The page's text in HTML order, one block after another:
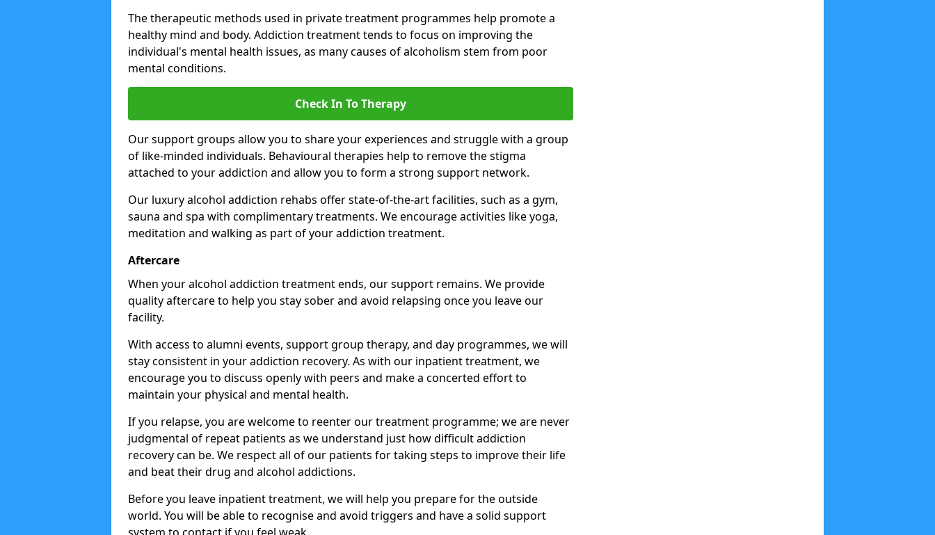
The therapeutic methods used in private treatment programmes help promote a
healthy mind and body. Addiction treatment tends to focus on improving the
individual's mental health issues, as many causes of alcoholism stem from poor
mental conditions.
Check In To Therapy
Our support groups allow you to share your experiences and struggle with a group
of like-minded individuals. Behavioural therapies help to remove the stigma
attached to your addiction and allow you to form a strong support network.
Our luxury alcohol addiction rehabs offer state-of-the-art facilities, such as a gym,
sauna and spa with complimentary treatments. We encourage activities like yoga,
meditation and walking as part of your addiction treatment.
Aftercare
When your alcohol addiction treatment ends, our support remains. We provide
quality aftercare to help you stay sober and avoid relapsing once you leave our
facility.
With access to alumni events, support group therapy, and day programmes, we will
stay consistent in your addiction recovery. As with our inpatient treatment, we
encourage you to discuss openly with peers and make a concerted effort to
maintain your physical and mental health.
If you relapse, you are welcome to reenter our treatment programme; we are never
judgmental of repeat patients as we understand just how difficult addiction
recovery can be. We respect all of our patients for taking steps to improve their life
and beat their drug and alcohol addictions.
Before you leave inpatient treatment, we will help you prepare for the outside
world. You will be able to recognise and avoid triggers and have a solid support